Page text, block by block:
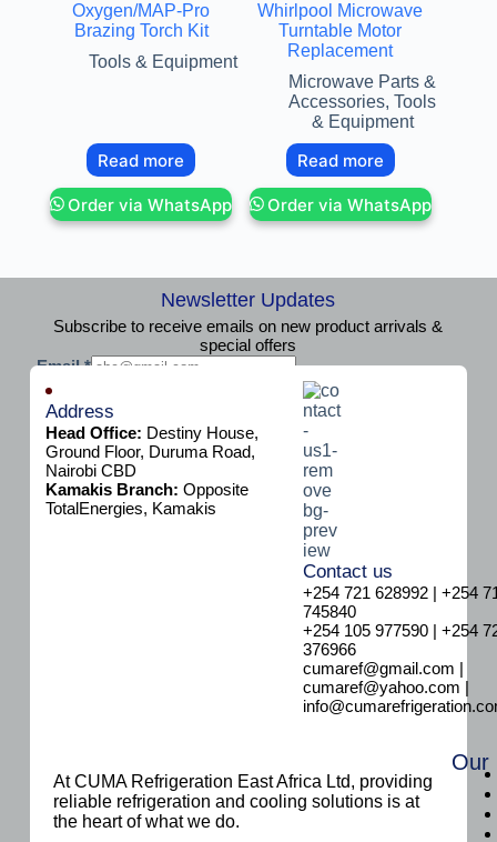
Oxygen/MAP-Pro
Brazing Torch Kit
Tools & Equipment
Read more
Order via WhatsApp
Whirlpool Microwave
Turntable Motor
Replacement
Microwave Parts &
Accessories,Tools
& Equipment
Read more
Order via WhatsApp
Newsletter Updates
Subscribe to receive emails on new product arrivals &
special offers
E
m
Email*
Subscribe
Address
Head Office: Destiny House,
Ground Floor, Duruma Road,
Nairobi CBD
Kamakis Branch: Opposite
TotalEnergies, Kamakis
Contact us
+254 721 628992 | +254
745840
+254 105 977590 | +254
376966
cumaref@gmail.com |
cumaref@yahoo.com |
At CUMA Refrigeration East Africa Ltd, providing
reliable refrigeration and cooling solutions is at
the heart of what we do.
Our